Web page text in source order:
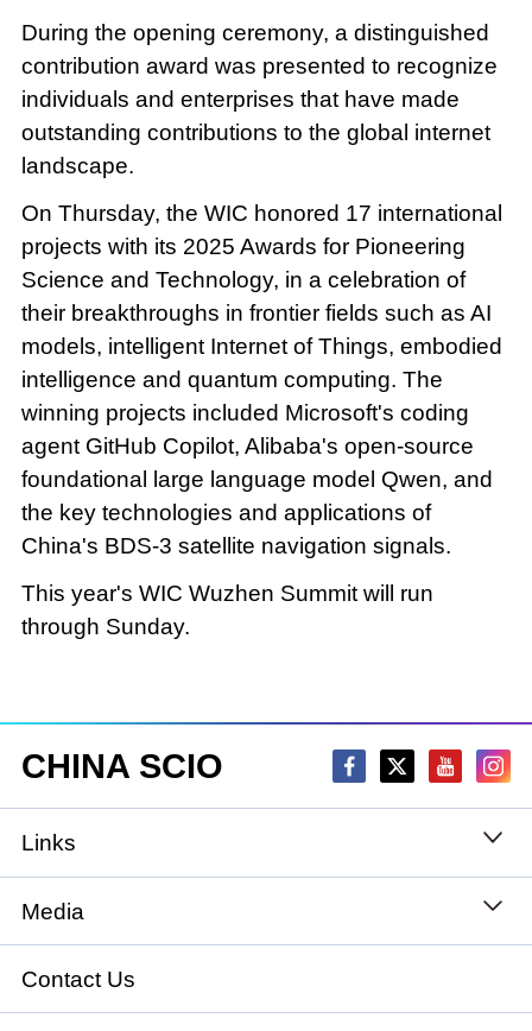
During the opening ceremony, a distinguished
contribution award was presented to recognize
individuals and enterprises that have made
outstanding contributions to the global internet
landscape.
On Thursday, the WIC honored 17 international
projects with its 2025 Awards for Pioneering
Science and Technology, in a celebration of
their breakthroughs in frontier fields such as AI
models, intelligent Internet of Things, embodied
intelligence and quantum computing. The
winning projects included Microsoft's coding
agent GitHub Copilot, Alibaba's open-source
foundational large language model Qwen, and
the key technologies and applications of
China's BDS-3 satellite navigation signals.
This year's WIC Wuzhen Summit will run
through Sunday.
CHINA SCIO
Links
State Council
National People's Congress
Media
Xinhuanet
Contact Us